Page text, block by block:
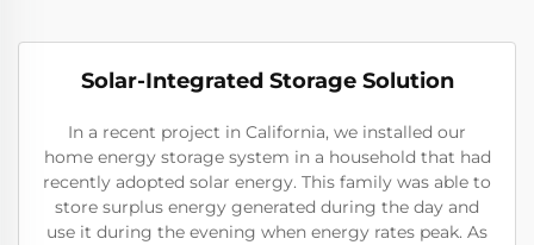
Solar-Integrated Storage Solution
In a recent project in California, we installed our
home energy storage system in a household that had
recently adopted solar energy. This family was able to
store surplus energy generated during the day and
use it during the evening when energy rates peak. As